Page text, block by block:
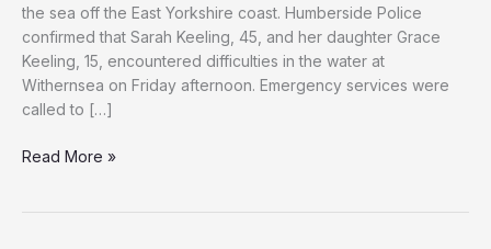
the sea off the East Yorkshire coast. Humberside Police
confirmed that Sarah Keeling, 45, and her daughter Grace
Keeling, 15, encountered difficulties in the water at
Withernsea on Friday afternoon. Emergency services were
called to […]
Woman
Read More »